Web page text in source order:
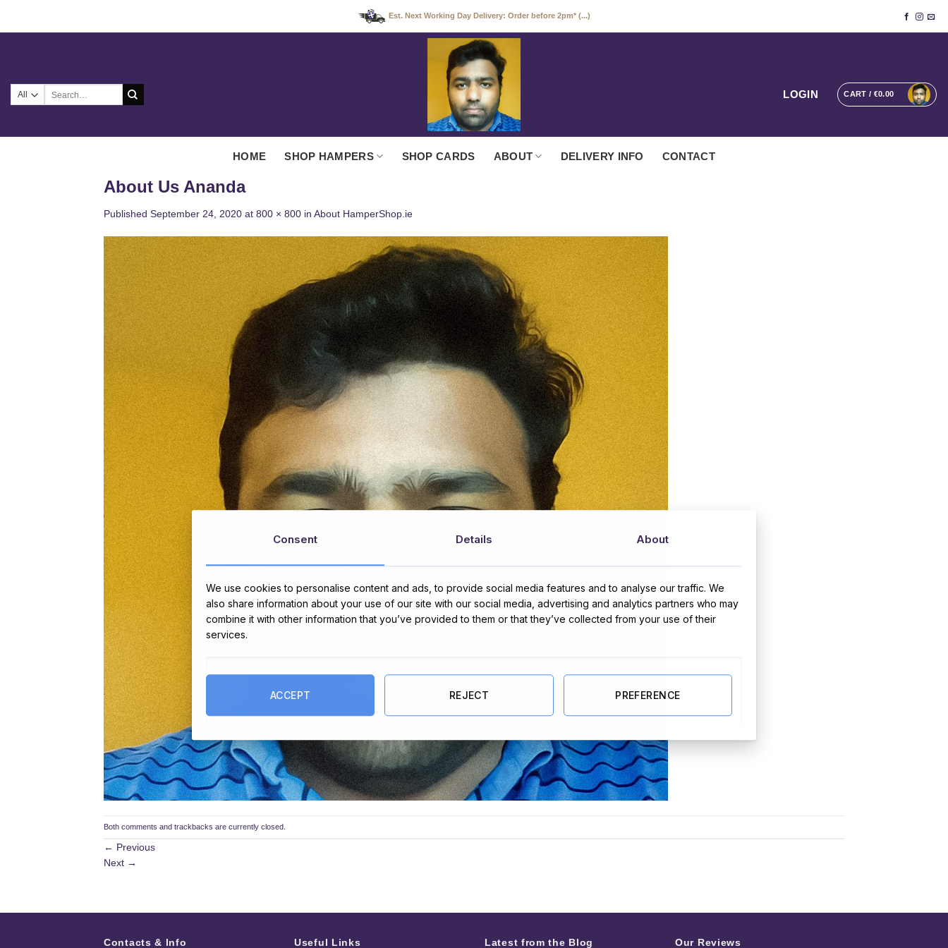
Est. Next Working Day Delivery: Order before 2pm* (...)
LOGIN CART / €0.00
HOME SHOP HAMPERS SHOP CARDS ABOUT DELIVERY INFO CONTACT
About Us Ananda
Published September 24, 2020 at 800 × 800 in About HamperShop.ie
Both comments and trackbacks are currently closed.
← Previous
Next →
Contacts & Info Useful Links Latest from the Blog Our Reviews
Consent Details About
We use cookies to personalise content and ads, to provide social media features and to analyse our traffic. We
also share information about your use of our site with our social media, advertising and analytics partners who may
combine it with other information that you’ve provided to them or that they’ve collected from your use of their
services.
ACCEPT REJECT PREFERENCE